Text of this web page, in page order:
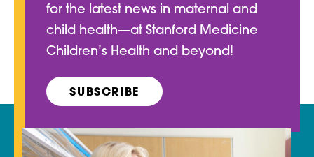
for the latest news in maternal and
child health—at Stanford Medicine
Children’s Health and beyond!
SUBSCRIBE